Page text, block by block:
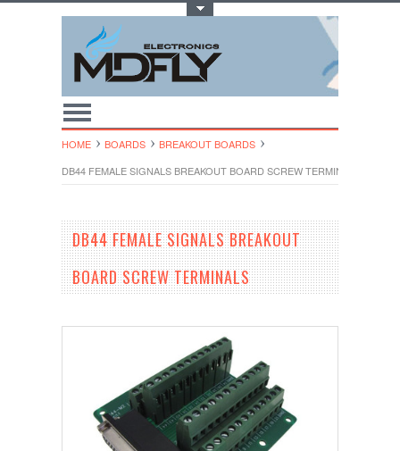
HOME BOARDS
BREAKOUT BOARDS
DB44 FEMALE SIGNALS BREAKOUT BOARD SCREW TERMINALS
DB44 FEMALE SIGNALS BREAKOUT
BOARD SCREW TERMINALS